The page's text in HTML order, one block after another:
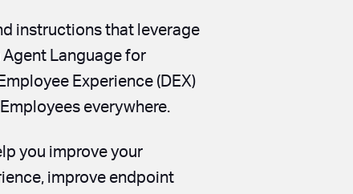
instructions that leverage
Language for
Experience (DEX)
everywhere.
you improve your
improve endpoint